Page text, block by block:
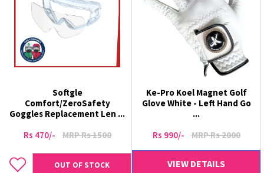
Softgle
Comfort/ZeroSafety
Goggles Replacement Len ...
Rs 470/-
MRP Rs 1500
OUT OF STOCK
Ke-Pro Koel Magnet Golf
Glove White - Left Hand Go
...
Rs 990/-
MRP Rs 2000
VIEW DETAILS